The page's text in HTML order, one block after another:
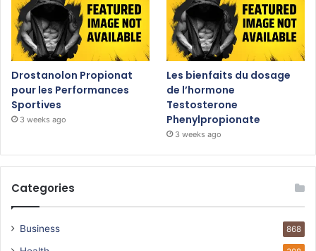
Drostanolon Propionat
pour les Performances
Sportives
3 weeks ago
Les bienfaits du dosage
de l’hormone
Testosterone
Phenylpropionate
3 weeks ago
Categories
Business 868